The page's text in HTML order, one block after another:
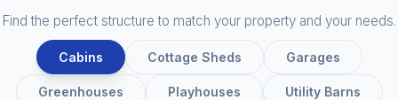
Find the perfect structure to match your property and your needs.
Cabins Cottage Sheds Garages
Greenhouses Playhouses Utility Barns